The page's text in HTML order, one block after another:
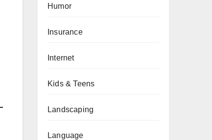
Humor
Insurance
Internet
Kids & Teens
Landscaping
Language